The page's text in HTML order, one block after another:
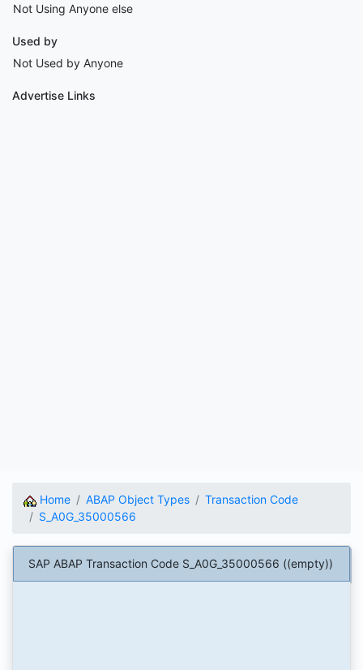
Not Using Anyone else
Used by
Not Used by Anyone
Advertise Links
Home ABAP Object Types
Transaction Code
S_A0G_35000566
SAP ABAP Transaction Code S_A0G_35000566 ((empty))